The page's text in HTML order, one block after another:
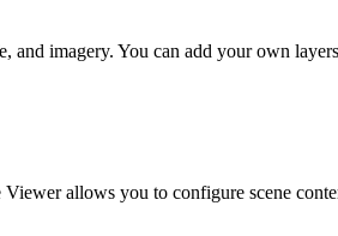
imagery. You can add your own
allows you to configure scene